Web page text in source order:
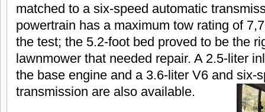
matched to a six-speed automatic
powertrain has a maximum tow rating of
the test; the 5.2-foot bed proved to be the
lawnmower that needed repair. A 2.5-liter
the base engine and a 3.6-liter V6 and six-
transmission are also available.